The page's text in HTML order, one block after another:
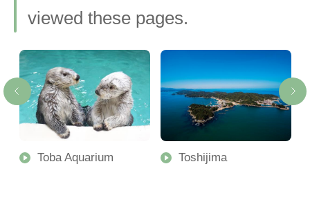
viewed these pages.
Toba Aquarium Toshijima